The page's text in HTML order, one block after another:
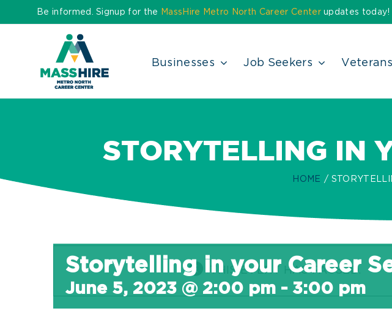
to
Be informed. Signup for the MassHire Metro North Career Centerupdates today!
Businesses Job Seekers Veterans
STORYTELLING IN
HOME
THIS EVENT HAS PASSED.
Storytelling in your Career
June 5, 2023 @ 2:00 pm - 3:00 pm